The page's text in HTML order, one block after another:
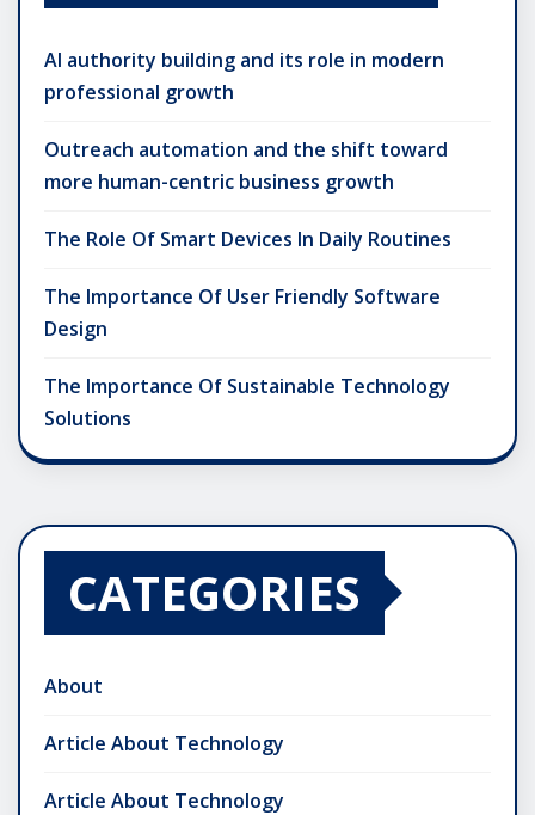
AI authority building and its role in modern
professional growth
Outreach automation and the shift toward
more human-centric business growth
The Role Of Smart Devices In Daily Routines
The Importance Of User Friendly Software
Design
The Importance Of Sustainable Technology
Solutions
CATEGORIES
About
Article About Technology
Article About Technology